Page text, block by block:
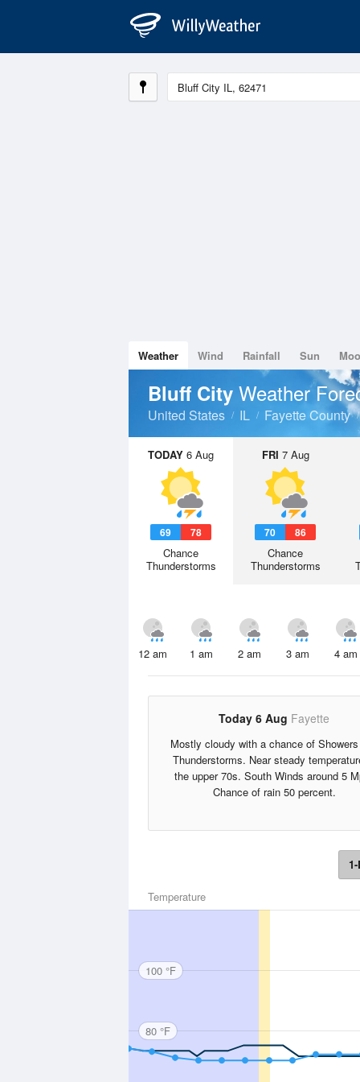
Weather Wind Rainfall Sun
Bluff City Weather
United States IL Fayette County
TODAY 6 Aug
69 78
Chance
Thunderstorms
FRI 7 Aug
70 86
Chance
Thunderstorms
12 am 1 am 2 am 3 am 4 am
Today 6 Aug Fayette
Mostly cloudy with a chance of
Thunderstorms. Near steady
the upper 70s. South Winds around 5
Chance of rain 50 percent.
Temperature
100 °F
80 °F